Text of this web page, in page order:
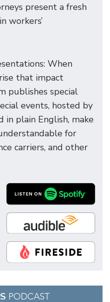
present a fresh
workers’
When
that impact
publishes special
events, hosted by
in plain English, make
for
carriers, and other
PODCAST